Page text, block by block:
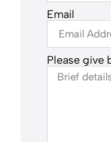
Email
Please give